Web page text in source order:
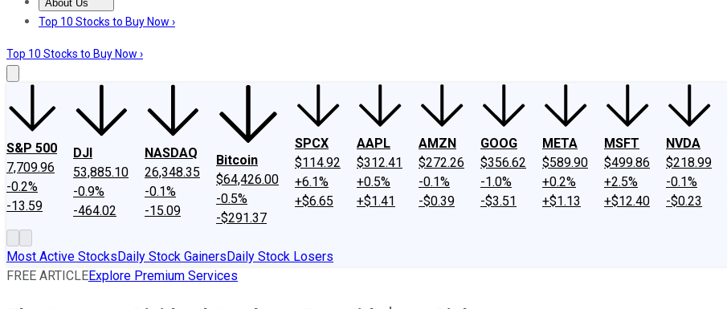
About Us
About UsContact UsInvesting Philosophy
Top 10 Stocks to Buy Now ›
Top 10 Stocks to Buy Now ›
S&P 500
7,709.96
-0.2%
-13.59
DJI
53,885.10
-0.9%
-464.02
NASDAQ
26,348.35
-0.1%
-15.09
Bitcoin
$64,426.00
-0.5%
-$291.37
SPCX
$114.92
+6.1%
+$6.65
AAPL
$312.41
+0.5%
+$1.41
AMZN
$272.26
-0.1%
-$0.39
GOOG
$356.62
-1.0%
-$3.51
META
$589.90
+0.2%
+$1.13
MSFT
$499.86
+2.5%
+$12.40
NVDA
$218.99
-0.1%
-$0.23
Most Active StocksDaily Stock GainersDaily Stock Losers
FREE ARTICLEExplore Premium Services